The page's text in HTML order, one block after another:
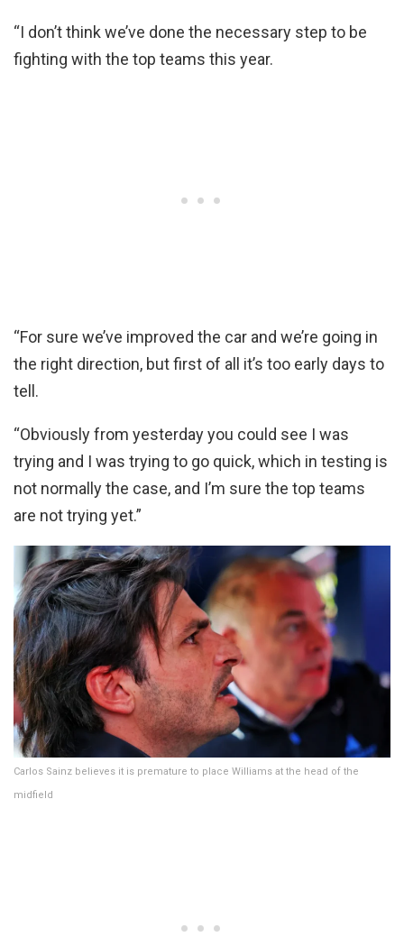
“I don’t think we’ve done the necessary step to be
fighting with the top teams this year.
“For sure we’ve improved the car and we’re going in
the right direction, but first of all it’s too early days to
tell.
“Obviously from yesterday you could see I was
trying and I was trying to go quick, which in testing is
not normally the case, and I’m sure the top teams
are not trying yet.”
Carlos Sainz believes it is premature to place Williams at the head of the
midfield